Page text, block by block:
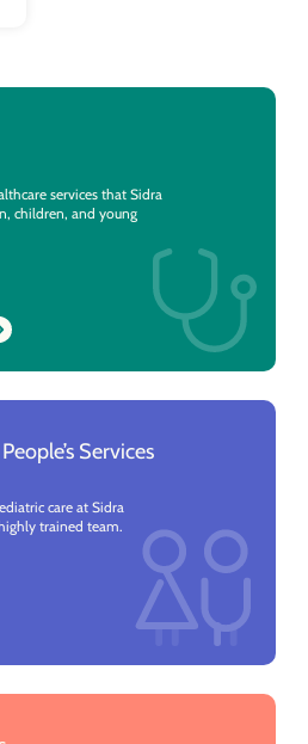
services that Sidra
children, and young
Services
care at Sidra
trained team.